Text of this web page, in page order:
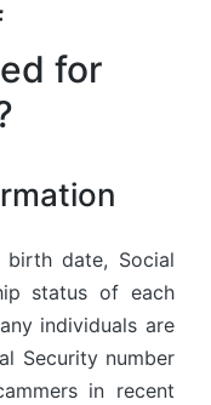
for
birth date, Social
status of each
individuals are
Security number
in recent